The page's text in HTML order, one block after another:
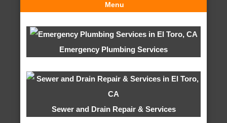
Menu
Emergency Plumbing Services
Sewer and Drain Repair & Services